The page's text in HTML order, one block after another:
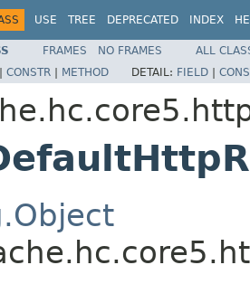
USE TREE DEPRECATED INDEX
FRAMES NO FRAMES
ALL
| CONSTR | METHOD DETAIL: FIELD |